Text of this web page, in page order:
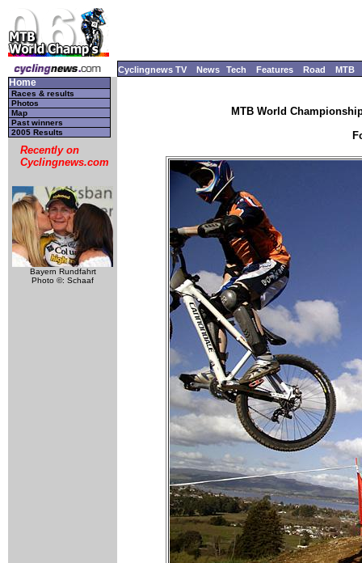
Cyclingnews TV News Tech Features Road MTB
Home
Races & results
Photos
Map
Past winners
2005 Results
Recently on
Cyclingnews.com
Bayern Rundfahrt
Photo ©: Schaaf
MTB World